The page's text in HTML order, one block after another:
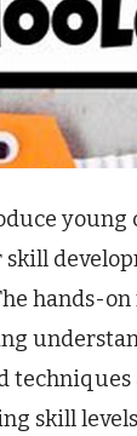
hands-
techniques
skill